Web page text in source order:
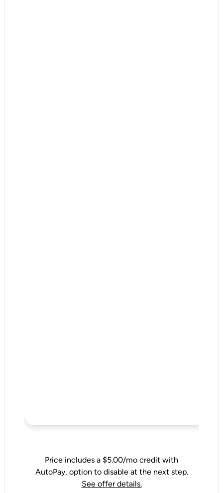
Price includes a $5.00/mo credit with
AutoPay, option to disable at the next step.
See offer details.